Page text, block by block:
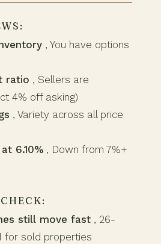
, You have options
ratio , Sellers are
4% off asking)
, Variety across all price
6.10% , Down from 7%+
still move fast , 26-
for sold properties